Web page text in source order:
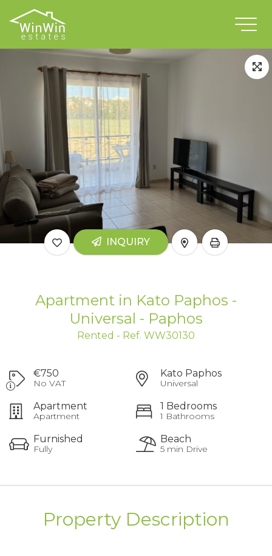
INQUIRY
Apartment in Kato Paphos -
Universal - Paphos
Rented - Ref. WW30130
€750
No VAT
Kato Paphos
Universal
Apartment
Apartment
1 Bedrooms
1 Bathrooms
Furnished
Fully
Beach
5 min Drive
Property Description